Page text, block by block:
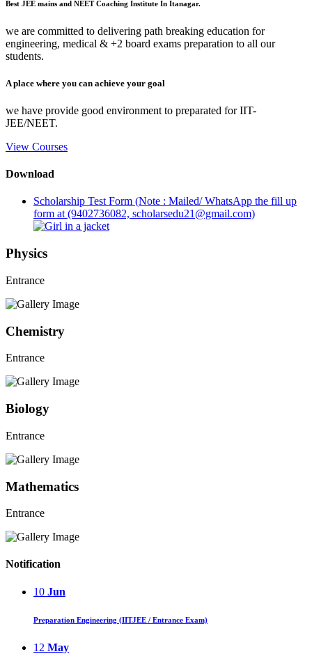
Best JEE mains and NEET Coaching Institute In Itanagar.
we are committed to delivering path breaking education for
engineering, medical & +2 board exams preparation to all our
students.
A place where you can achieve your goal
we have provide good environment to preparated for IIT-
JEE/NEET.
View Courses
Download
Scholarship Test Form (Note : Mailed/ WhatsApp the fill up
form at (9402736082, scholarsedu21@gmail.com)
Physics
Entrance
Chemistry
Entrance
Biology
Entrance
Mathematics
Entrance
Notification
10 Jun
Preparation Engineering (IITJEE / Entrance Exam)
12 May